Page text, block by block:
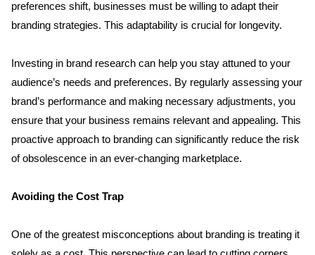
preferences shift, businesses must be willing to adapt their
branding strategies. This adaptability is crucial for longevity.
Investing in brand research can help you stay attuned to your
audience’s needs and preferences. By regularly assessing your
brand’s performance and making necessary adjustments, you
ensure that your business remains relevant and appealing. This
proactive approach to branding can significantly reduce the risk
of obsolescence in an ever-changing marketplace.
Avoiding the Cost Trap
One of the greatest misconceptions about branding is treating it